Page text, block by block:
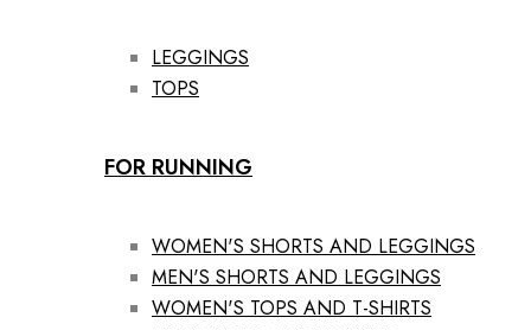
LEGGINGS
TOPS
FOR RUNNING
WOMEN'S SHORTS AND LEGGINGS
MEN'S SHORTS AND LEGGINGS
WOMEN'S TOPS AND T-SHIRTS